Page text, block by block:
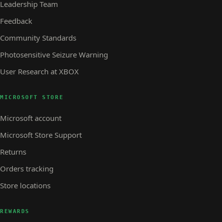
Leadership Team
Feedback
Community Standards
Photosensitive Seizure Warning
User Research at XBOX
MICROSOFT STORE
Microsoft account
Microsoft Store Support
Returns
Orders tracking
Store locations
REWARDS